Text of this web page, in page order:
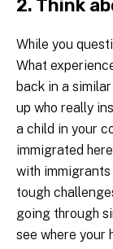
2. Think
While you
What
back in a
up who really
a child in your
immigrated
with immigrants
tough
going through
see where your